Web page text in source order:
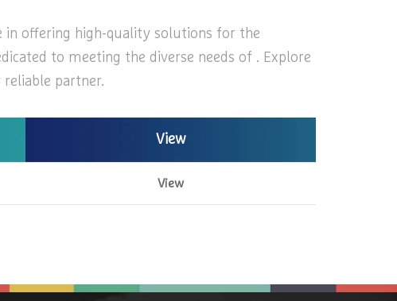
in offering high-quality solutions for the
to meeting the diverse needs of . Explore
partner.
View
View